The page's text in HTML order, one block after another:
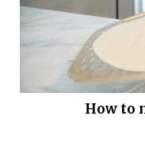
How to